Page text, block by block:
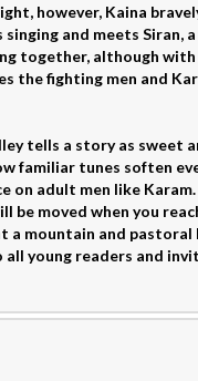
however, Kaina
and meets Siran,
together, although
the fighting men and
tells a story as sweet
familiar tunes soften
on adult men like
be moved when you
a mountain and
young readers and